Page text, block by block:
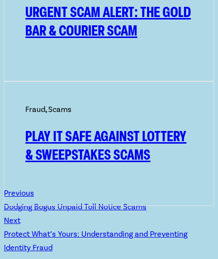
URGENT SCAM ALERT: THE GOLD
BAR & COURIER SCAM
Fraud,Scams
PLAY IT SAFE AGAINST LOTTERY
& SWEEPSTAKES SCAMS
Previous
Dodging Bogus Unpaid Toll Notice Scams
Next
Protect What’s Yours: Understanding and Preventing
Identity Fraud